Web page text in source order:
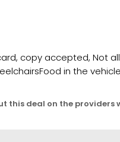
copy accepted, Not
in the
this deal on the providers